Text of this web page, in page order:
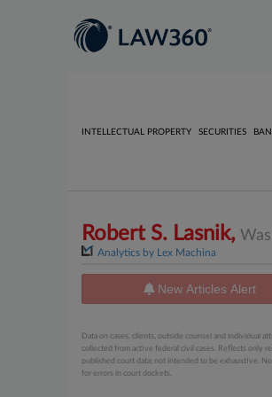
INTELLECTUAL PROPERTY SECURITIES
Robert S. Lasnik,
Analytics by Lex Machina
New Articles Alert
Data on cases, clients, outside counsel and individual
collected from active federal civil cases. Reflects only
published court data; not intended to be exhaustive.
for errors in court dockets.